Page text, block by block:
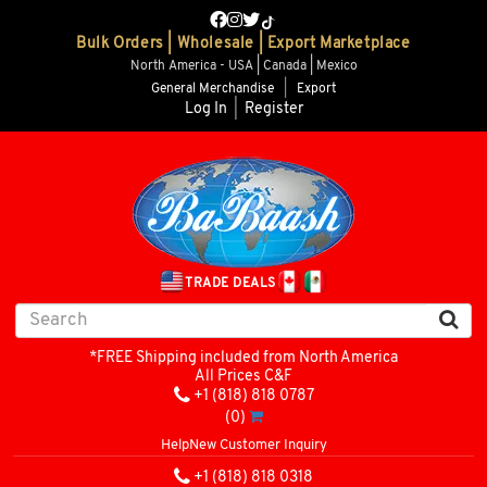
Bulk Orders | Wholesale | Export Marketplace
North America - USA | Canada | Mexico
General Merchandise
Export
Log In Register
TRADE DEALS
*FREE Shipping included from North America
All Prices C&F
+1 (818) 818 0787
(0)
HelpNew Customer Inquiry
+1 (818) 818 0318